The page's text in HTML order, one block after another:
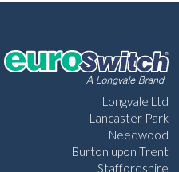
Longvale Ltd
Lancaster Park
Needwood
Burton upon Trent
Staffordshire